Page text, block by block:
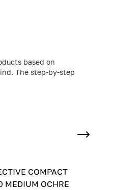
based on
The step-by-step
COMPACT
MEDIUM OCHRE